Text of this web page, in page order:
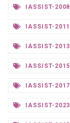
IASSIST-2008
IASSIST-2011
IASSIST-2013
IASSIST-2015
IASSIST-2017
IASSIST-2023